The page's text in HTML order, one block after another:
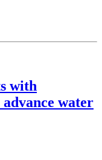
with
water